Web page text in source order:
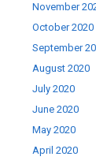
November
October 2020
September
August 2020
July 2020
June 2020
May 2020
April 2020